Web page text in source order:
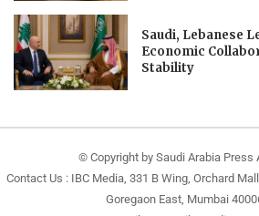
Saudi, Lebanese
Economic
Stability
© Copyright by Saudi Arabia Press
Contact Us : IBC Media, 331 B Wing, Orchard
Goregaon East, Mumbai